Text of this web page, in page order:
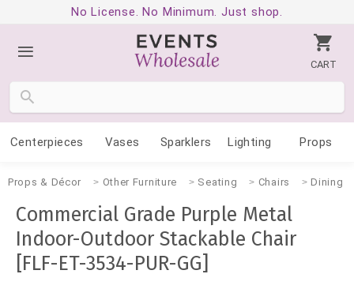
No License. No Minimum. Just shop.
CART
Centerpieces Vases Sparklers Lighting Props
Props & Décor Other Furniture Seating Chairs Dining
Commercial Grade Purple Metal
Indoor-Outdoor Stackable Chair
[FLF-ET-3534-PUR-GG]